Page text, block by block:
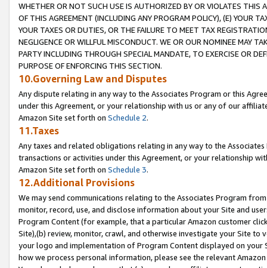
WHETHER OR NOT SUCH USE IS AUTHORIZED BY OR VIOLATES THIS
OF THIS AGREEMENT (INCLUDING ANY PROGRAM POLICY), (E) YOUR
YOUR TAXES OR DUTIES, OR THE FAILURE TO MEET TAX
NEGLIGENCE OR WILLFUL MISCONDUCT. WE OR OUR NOMINEE MAY
PARTY INCLUDING THROUGH SPECIAL MANDATE, TO EXERCISE OR
PURPOSE OF ENFORCING THIS SECTION.
10.Governing Law and Disputes
Any dispute relating in any way to the Associates Program or this
under this Agreement, or your relationship with us or any of our
Amazon Site set forth on Schedule 2.
11.Taxes
Any taxes and related obligations relating in any way to the
transactions or activities under this Agreement, or your relationship
Amazon Site set forth on Schedule 3.
12.Additional Provisions
We may send communications relating to the Associates Program
monitor, record, use, and disclose information about your Site and
Program Content (for example, that a particular Amazon customer
Site),(b) review, monitor, crawl, and otherwise investigate your Site
your logo and implementation of Program Content displayed on
how we process personal information, please see the relevant